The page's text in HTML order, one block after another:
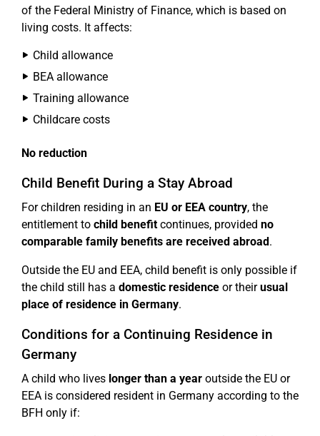
of the Federal Ministry of Finance, which is based on
living costs. It affects:
Child allowance
BEA allowance
Training allowance
Childcare costs
No reduction
Child Benefit During a Stay Abroad
For children residing in an EU or EEA country, the
entitlement to child benefitcontinues, provided no
comparable family benefits are received abroad .
Outside the EU and EEA, child benefit is only possible if
the child still has a domestic residence or theirusual
place of residence in Germany.
Conditions for a Continuing Residence in
Germany
A child who lives longer than a year outside the EU or
EEA is considered resident in Germany according to the
BFH only if: